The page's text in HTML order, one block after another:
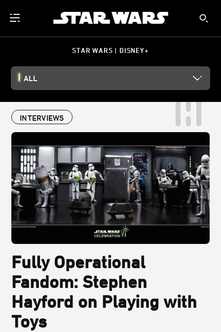
STAR WARS | DISNEY+
ALL
INTERVIEWS
Fully Operational
Fandom: Stephen
Hayford on Playing with
Toys